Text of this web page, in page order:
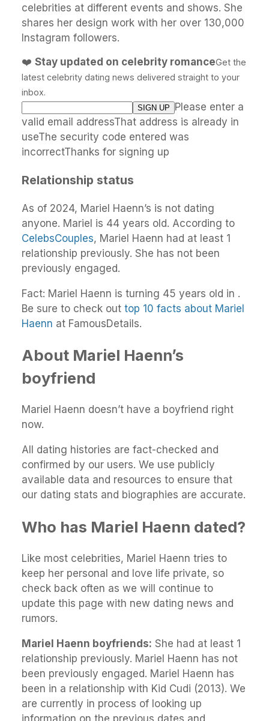
celebrities at different events and shows. She
shares her design work with her over 130,000
Instagram followers.
❤️ Stay updated on celebrity romanceGet the
latest celebrity dating news delivered straight to your
inbox.
Please enter a
valid email addressThat address is already in
useThe security code entered was
incorrectThanks for signing up
Relationship status
As of 2024, Mariel Haenn’s is not dating
anyone. Mariel is 44 years old. According to
CelebsCouples, Mariel Haenn had at least 1
relationship previously. She has not been
previously engaged.
Fact: Mariel Haenn is turning 45 years old in .
Be sure to check out top 10 facts about Mariel
Haenn at FamousDetails.
About Mariel Haenn’s
boyfriend
Mariel Haenn doesn’t have a boyfriend right
now.
All dating histories are fact-checked and
confirmed by our users. We use publicly
available data and resources to ensure that
our dating stats and biographies are accurate.
Who has Mariel Haenn dated?
Like most celebrities, Mariel Haenn tries to
keep her personal and love life private, so
check back often as we will continue to
update this page with new dating news and
rumors.
Mariel Haenn boyfriends: She had at least 1
relationship previously. Mariel Haenn has not
been previously engaged. Mariel Haenn has
been in a relationship with Kid Cudi (2013). We
are currently in process of looking up
information on the previous dates and